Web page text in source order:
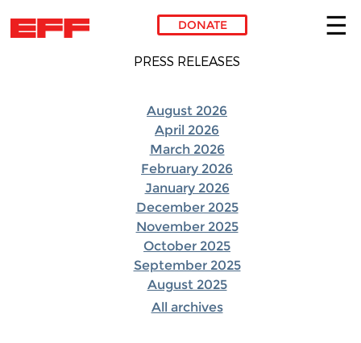
Skip to main content
DONATE
PRESS RELEASES
August 2026
April 2026
March 2026
February 2026
January 2026
December 2025
November 2025
October 2025
September 2025
August 2025
All archives